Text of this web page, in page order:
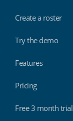
Create a roster
Try the demo
Features
Pricing
Free 3 month trial